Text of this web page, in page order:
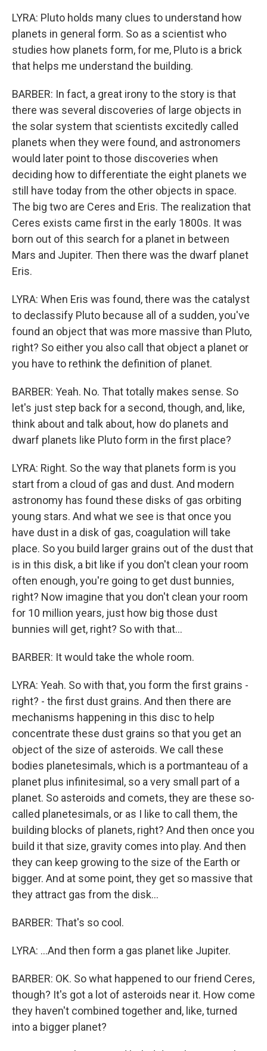
LYRA: Pluto holds many clues to understand how
planets in general form. So as a scientist who
studies how planets form, for me, Pluto is a brick
that helps me understand the building.
BARBER: In fact, a great irony to the story is that
there was several discoveries of large objects in
the solar system that scientists excitedly called
planets when they were found, and astronomers
would later point to those discoveries when
deciding how to differentiate the eight planets we
still have today from the other objects in space.
The big two are Ceres and Eris. The realization that
Ceres exists came first in the early 1800s. It was
born out of this search for a planet in between
Mars and Jupiter. Then there was the dwarf planet
Eris.
LYRA: When Eris was found, there was the catalyst
to declassify Pluto because all of a sudden, you've
found an object that was more massive than Pluto,
right? So either you also call that object a planet or
you have to rethink the definition of planet.
BARBER: Yeah. No. That totally makes sense. So
let's just step back for a second, though, and, like,
think about and talk about, how do planets and
dwarf planets like Pluto form in the first place?
LYRA: Right. So the way that planets form is you
start from a cloud of gas and dust. And modern
astronomy has found these disks of gas orbiting
young stars. And what we see is that once you
have dust in a disk of gas, coagulation will take
place. So you build larger grains out of the dust that
is in this disk, a bit like if you don't clean your room
often enough, you're going to get dust bunnies,
right? Now imagine that you don't clean your room
for 10 million years, just how big those dust
bunnies will get, right? So with that...
BARBER: It would take the whole room.
LYRA: Yeah. So with that, you form the first grains -
right? - the first dust grains. And then there are
mechanisms happening in this disc to help
concentrate these dust grains so that you get an
object of the size of asteroids. We call these
bodies planetesimals, which is a portmanteau of a
planet plus infinitesimal, so a very small part of a
planet. So asteroids and comets, they are these so-
called planetesimals, or as I like to call them, the
building blocks of planets, right? And then once you
build it that size, gravity comes into play. And then
they can keep growing to the size of the Earth or
bigger. And at some point, they get so massive that
they attract gas from the disk...
BARBER: That's so cool.
LYRA: ...And then form a gas planet like Jupiter.
BARBER: OK. So what happened to our friend Ceres,
though? It's got a lot of asteroids near it. How come
they haven't combined together and, like, turned
into a bigger planet?